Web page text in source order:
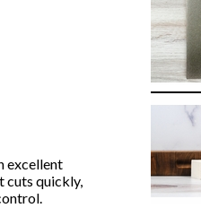
excellent
cuts quickly,